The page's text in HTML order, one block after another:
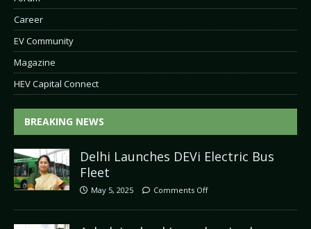
Career
EV Community
Magazine
HEV Capital Connect
BREAKING NEWS
Delhi Launches DEVi Electric Bus
Fleet
May 5, 2025 Comments Off